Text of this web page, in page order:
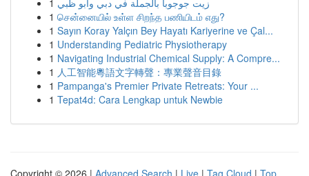
1 زيت جوجوبا بالجملة في دبي وأبو ظبي
1 சென்னையில் உள்ள சிறந்த பணியிடம் எது?
1 Sayın Koray Yalçın Bey Hayatı Kariyerine ve Çal...
1 Understanding Pediatric Physiotherapy
1 Navigating Industrial Chemical Supply: A Compre...
1 人工智能粵語文字轉聲：專業聲音目錄
1 Pampanga's Premier Private Retreats: Your ...
1 Tepat4d: Cara Lengkap untuk Newbie
Copyright © 2026 | Advanced Search | Live | Tag Cloud | Top